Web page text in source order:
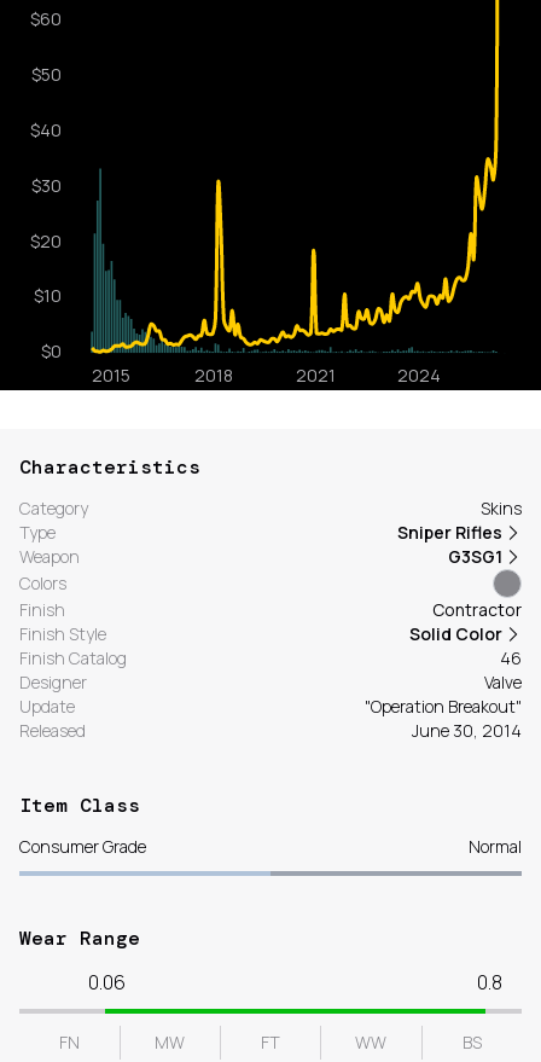
Characteristics
Category
Skins
Type
Sniper Rifles
Weapon
G3SG1
Colors
Finish
Contractor
Finish Style
Solid Color
Finish Catalog
46
Designer
Valve
Update
"Operation Breakout"
Released
June 30, 2014
Item Class
Consumer Grade Normal
Wear Range
0.06 0.8
FN MW FT WW BS